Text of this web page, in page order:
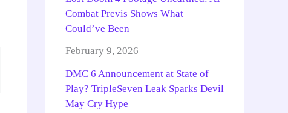
Combat Previs Shows What
Could’ve Been
February 9, 2026
DMC 6 Announcement at State of
Play? TripleSeven Leak Sparks Devil
May Cry Hype